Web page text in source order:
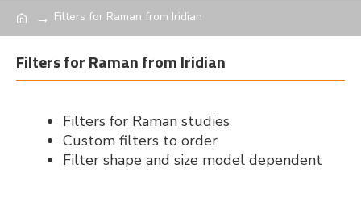
Filters for Raman from Iridian
Filters for Raman from Iridian
Filters for Raman studies
Custom filters to order
Filter shape and size model dependent